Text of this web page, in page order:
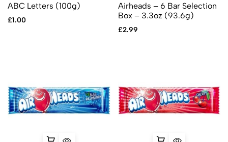
ABC Letters (100g)
£1.00
Airheads – 6 Bar Selection
Box – 3.3oz (93.6g)
£2.99